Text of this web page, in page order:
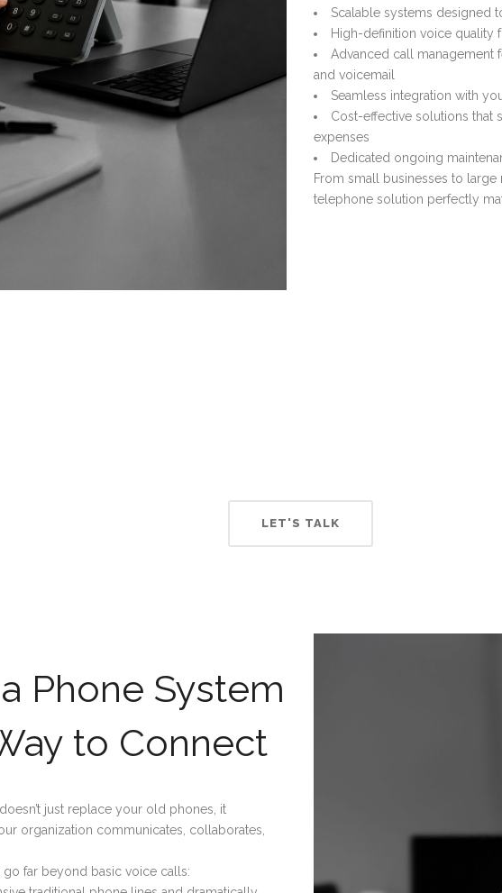
Scalable systems designed
High-definition voice quality
Advanced call management
and voicemail
Seamless integration with
Cost-effective solutions that
expenses
Dedicated ongoing
From small businesses to
telephone solution perfectly
LET'S TALK
Phone System
to Connect
just replace your old phones, it
organization communicates, collaborates,
far beyond basic voice calls: